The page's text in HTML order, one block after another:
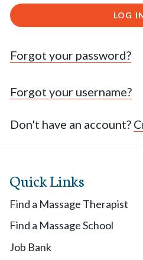
LOG
Forgot your password?
Forgot your username?
Don't have an account?
Quick Links
Find a Massage Therapist
Find a Massage School
Job Bank